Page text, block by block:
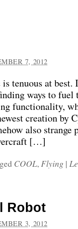
7, 2012
tenuous at best.
ways to fuel
functionality,
creation by
also strange
[…]
COOL,Flying |
Robot
3, 2012